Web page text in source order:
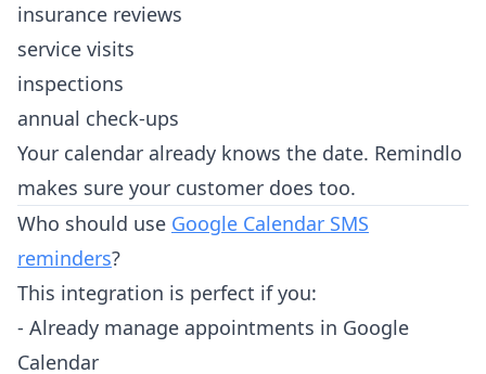
insurance reviews
service visits
inspections
annual check-ups
Your calendar already knows the date. Remindlo
makes sure your customer does too.
Who should use Google Calendar SMS
reminders?
This integration is perfect if you:
- Already manage appointments in Google
Calendar